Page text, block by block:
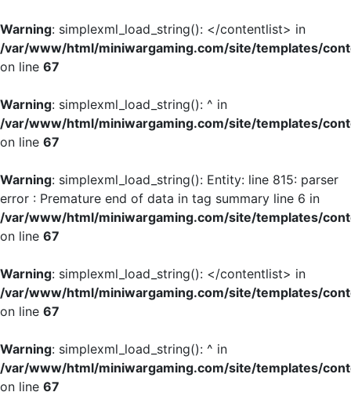
Warning: simplexml_load_string(): </contentlist> in
/var/www/html/miniwargaming.com/site/templates/
on line 67
Warning: simplexml_load_string(): ^ in
/var/www/html/miniwargaming.com/site/templates/
on line 67
Warning: simplexml_load_string(): Entity: line 815: parser
error : Premature end of data in tag summary line 6 in
/var/www/html/miniwargaming.com/site/templates/
on line 67
Warning: simplexml_load_string(): </contentlist> in
/var/www/html/miniwargaming.com/site/templates/
on line 67
Warning: simplexml_load_string(): ^ in
/var/www/html/miniwargaming.com/site/templates/
on line 67